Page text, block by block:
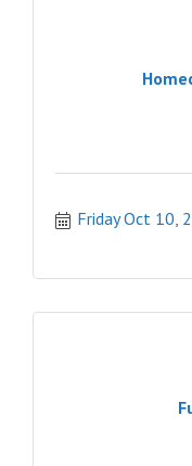
Friday Oct 10,